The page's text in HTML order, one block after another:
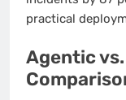
practical
Agentic